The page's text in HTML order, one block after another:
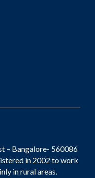
– Bangalore- 560086
in 2002 to work
in rural areas.